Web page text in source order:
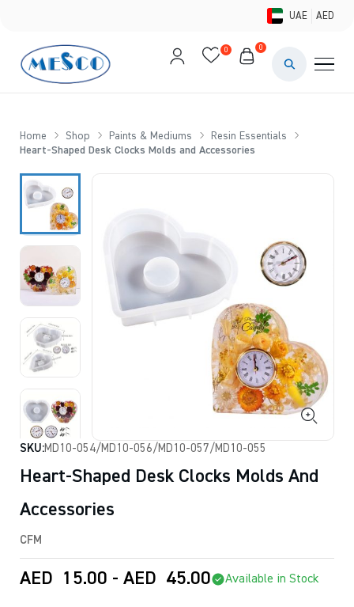
UAE AED
BRANDS
0 0
Home Shop Paints & Mediums
Resin Essentials
Heart-Shaped Desk Clocks Molds and Accessories
SKU:MD10-054/MD10-056/MD10-057/MD10-055
Heart-Shaped Desk Clocks Molds And
Accessories
CFM
AED 15.00 - AED 45.00 Available in Stock